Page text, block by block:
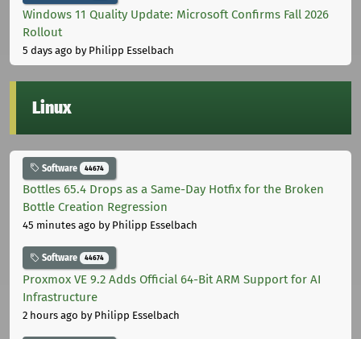
Windows 11 Quality Update: Microsoft Confirms Fall 2026
Rollout
5 days ago by Philipp Esselbach
Linux
Software 44674
Bottles 65.4 Drops as a Same-Day Hotfix for the Broken
Bottle Creation Regression
45 minutes ago by Philipp Esselbach
Software 44674
Proxmox VE 9.2 Adds Official 64-Bit ARM Support for AI
Infrastructure
2 hours ago by Philipp Esselbach